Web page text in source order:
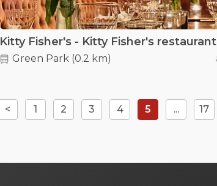
Kitty Fisher's - Kitty Fisher's restaurant
Green Park(0.2 km)
< 1 2 3 4 5 ... 17